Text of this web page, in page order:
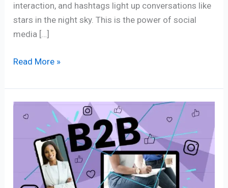
interaction, and hashtags light up conversations like
stars in the night sky. This is the power of social
media […]
Read More »
Niche
Experts
Influencer